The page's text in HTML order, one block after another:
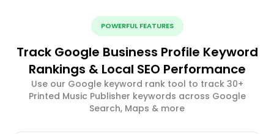
POWERFUL FEATURES
Track Google Business Profile Keyword
Rankings & Local SEO Performance
Use our Google keyword rank tool to track 30+
Printed Music Publisher keywords across Google
Search, Maps & more